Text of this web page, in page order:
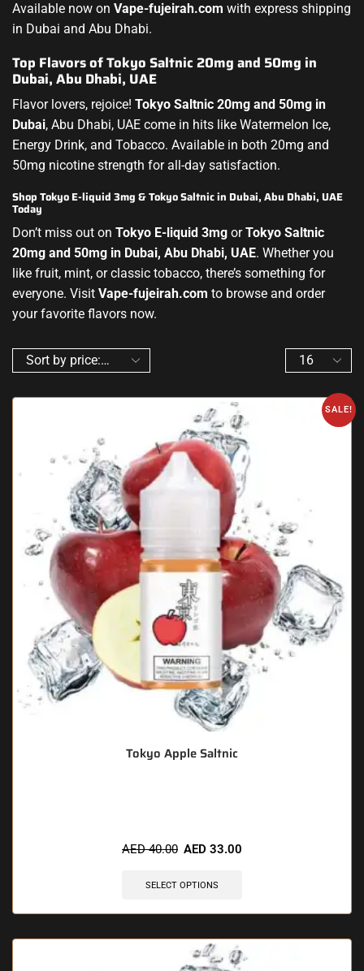
Available now on Vape-fujeirah.com with express shipping
in Dubai and Abu Dhabi.
Top Flavors of Tokyo Saltnic 20mg and 50mg in
Dubai, Abu Dhabi, UAE
Flavor lovers, rejoice! Tokyo Saltnic 20mg and 50mg in
Dubai, Abu Dhabi, UAE come in hits like Watermelon Ice,
Energy Drink, and Tobacco. Available in both 20mg and
50mg nicotine strength for all-day satisfaction.
Shop Tokyo E-liquid 3mg & Tokyo Saltnic in Dubai, Abu Dhabi, UAE
Today
Don’t miss out on Tokyo E-liquid 3mg orTokyo Saltnic
20mg and 50mg in Dubai, Abu Dhabi, UAE. Whether you
like fruit, mint, or classic tobacco, there’s something for
everyone. Visit Vape-fujeirah.com to browse and order
your favorite flavors now.
SALE!
Tokyo Apple Saltnic
AED40.00 AED 33.00
SELECT OPTIONS